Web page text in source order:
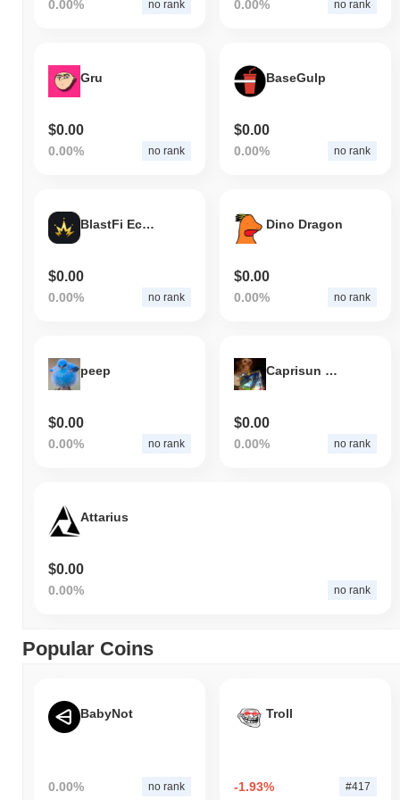
0.00% no rank 0.00% no rank
Gru
$0.00
0.00% no rank
BaseGulp
$0.00
0.00% no rank
BlastFi Ecosystem Token
$0.00
0.00% no rank
Dino Dragon
$0.00
0.00% no rank
peep
$0.00
0.00% no rank
Caprisun Monkey
$0.00
0.00% no rank
Attarius
$0.00
0.00% no rank
Popular Coins
BabyNot
0.00% no rank
Troll
-1.93% #417